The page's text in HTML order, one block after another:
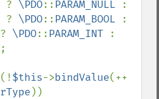
? \PDO:: PARAM_NULL
? \PDO:: PARAM_BOOL
\PDO:: PARAM_INT
;
(!
$this->bindValue
))